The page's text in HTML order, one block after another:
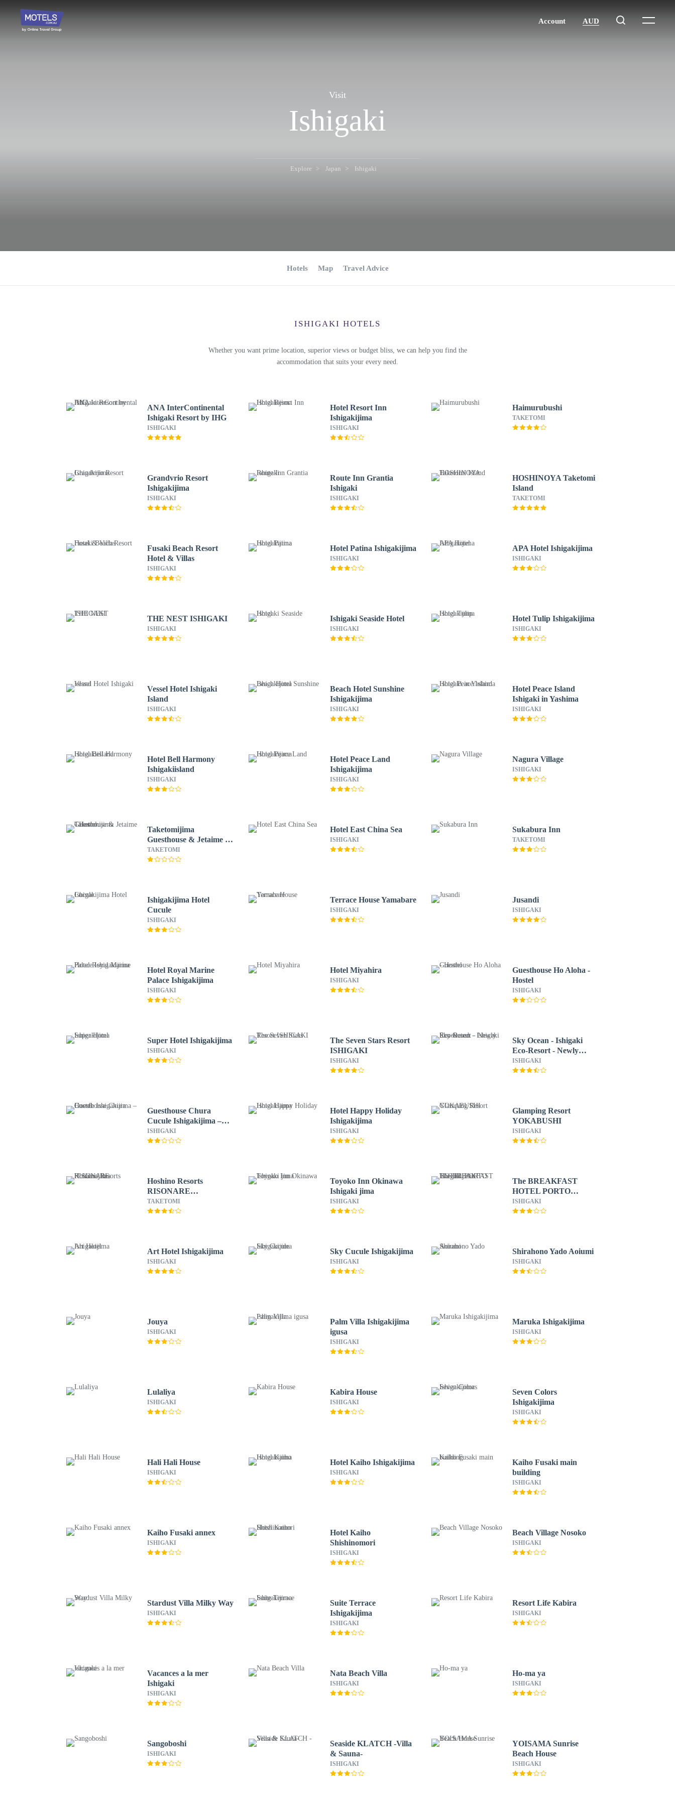
Visit
Ishigaki
Explore Japan Ishigaki
Hotels Map Travel Advice
ISHIGAKI HOTELS
Whether you want prime location, superior views or budget bliss, we can help you find the
accommodation that suits your every need.
ANA InterContinental
Ishigaki Resort by IHG
ISHIGAKI
Hotel Resort Inn
Ishigakijima
ISHIGAKI
Haimurubushi
TAKETOMI
Grandvrio Resort
Ishigakijima
ISHIGAKI
Route Inn Grantia
Ishigaki
ISHIGAKI
HOSHINOYA Taketomi
Island
TAKETOMI
Fusaki Beach Resort
Hotel & Villas
ISHIGAKI
Hotel Patina Ishigakijima
ISHIGAKI
APA Hotel Ishigakijima
ISHIGAKI
THE NEST ISHIGAKI
ISHIGAKI
Ishigaki Seaside Hotel
ISHIGAKI
Hotel Tulip Ishigakijima
ISHIGAKI
Vessel Hotel Ishigaki
Island
ISHIGAKI
Beach Hotel Sunshine
Ishigakijima
ISHIGAKI
Hotel Peace Island
Ishigaki in Yashima
ISHIGAKI
Hotel Bell Harmony
Ishigakiisland
ISHIGAKI
Hotel Peace Land
Ishigakijima
ISHIGAKI
Nagura Village
ISHIGAKI
Taketomijima
Guesthouse & Jetaime -
Hostel
TAKETOMI
Hotel East China Sea
ISHIGAKI
Sukabura Inn
TAKETOMI
Ishigakijima Hotel
Cucule
ISHIGAKI
Terrace House Yamabare
ISHIGAKI
Jusandi
ISHIGAKI
Hotel Royal Marine
Palace Ishigakijima
ISHIGAKI
Hotel Miyahira
ISHIGAKI
Guesthouse Ho Aloha -
Hostel
ISHIGAKI
Super Hotel Ishigakijima
ISHIGAKI
The Seven Stars Resort
ISHIGAKI
ISHIGAKI
Sky Ocean - Ishigaki
Eco-Resort - Newly
Renovated
ISHIGAKI
Guesthouse Chura
Cucule Ishigakijima –
Hostel
ISHIGAKI
Hotel Happy Holiday
Ishigakijima
ISHIGAKI
Glamping Resort
YOKABUSHI
ISHIGAKI
Hoshino Resorts
RISONARE
Kohamajima
TAKETOMI
Toyoko Inn Okinawa
Ishigaki jima
ISHIGAKI
The BREAKFAST
HOTEL PORTO
Ishigakijima
ISHIGAKI
Art Hotel Ishigakijima
ISHIGAKI
Sky Cucule Ishigakijima
ISHIGAKI
Shirahono Yado Aoiumi
ISHIGAKI
Jouya
ISHIGAKI
Palm Villa Ishigakijima
igusa
ISHIGAKI
Maruka Ishigakijima
ISHIGAKI
Lulaliya
ISHIGAKI
Kabira House
ISHIGAKI
Seven Colors
Ishigakijima
ISHIGAKI
Hali Hali House
ISHIGAKI
Hotel Kaiho Ishigakijima
ISHIGAKI
Kaiho Fusaki main
building
ISHIGAKI
Kaiho Fusaki annex
ISHIGAKI
Hotel Kaiho
Shishinomori
ISHIGAKI
Beach Village Nosoko
ISHIGAKI
Stardust Villa Milky Way
ISHIGAKI
Suite Terrace
Ishigakijima
ISHIGAKI
Resort Life Kabira
ISHIGAKI
Vacances a la mer
Ishigaki
ISHIGAKI
Nata Beach Villa
ISHIGAKI
Ho-ma ya
ISHIGAKI
Sangoboshi
ISHIGAKI
Seaside KLATCH -Villa
& Sauna-
ISHIGAKI
YOISAMA Sunrise
Beach House
ISHIGAKI